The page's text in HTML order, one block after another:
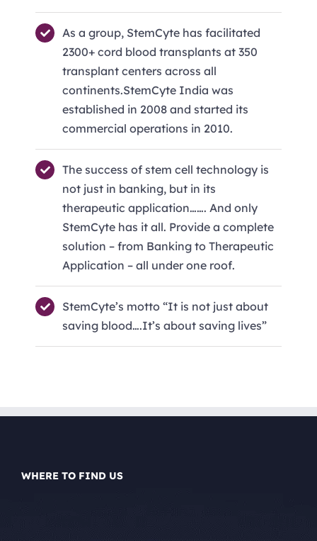
As a group, StemCyte has facilitated
2300+ cord blood transplants at 350
transplant centers across all
continents.StemCyte India was
established in 2008 and started its
commercial operations in 2010.
The success of stem cell technology is
not just in banking, but in its
therapeutic application……. And only
StemCyte has it all. Provide a complete
solution – from Banking to Therapeutic
Application – all under one roof.
StemCyte’s motto “It is not just about
saving blood….It’s about saving lives”
WHERE TO FIND US